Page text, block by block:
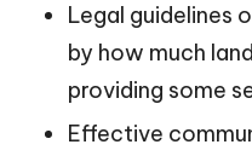
Legal guidelines
by how much
providing some
Effective